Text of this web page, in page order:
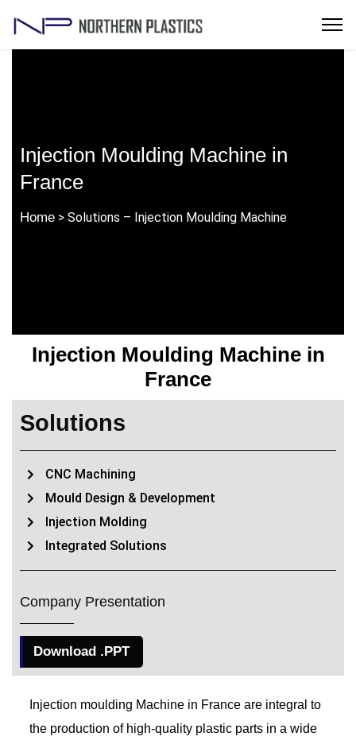
Injection Moulding Machine in
France
Home > Solutions – Injection Moulding Machine
Injection Moulding Machine in
France
Solutions
CNC Machining
Mould Design & Development
Injection Molding
Integrated Solutions
Company Presentation
Download .PPT
Injection moulding Machine in France are integral to
the production of high-quality plastic parts in a wide